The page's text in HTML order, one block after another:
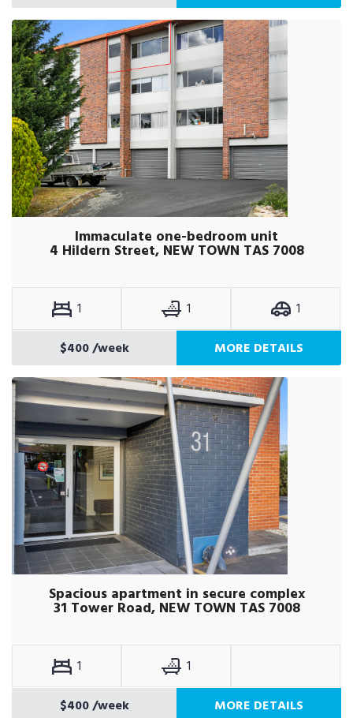
Immaculate one-bedroom unit
4 Hildern Street, NEW TOWN TAS 7008
1 1
1
$400/week MORE DETAILS
Spacious apartment in secure complex
31 Tower Road, NEW TOWN TAS 7008
1
1
$400/week MORE DETAILS